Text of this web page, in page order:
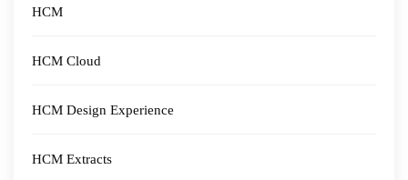
HCM
HCM Cloud
HCM Design Experience
HCM Extracts